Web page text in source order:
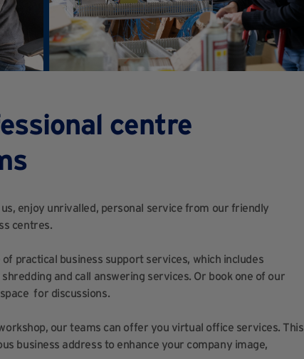
centre
enjoy unrivalled, personal service from our friendly
centres.
practical business support services, which includes
and call answering services. Or book one of our
for discussions.
our teams can offer you virtual office services. This
business address to enhance your company image,